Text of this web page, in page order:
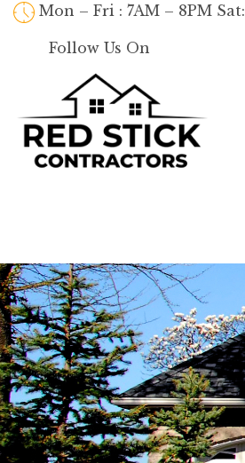
Mon – Fri : 7AM – 8PM Sat:
Follow Us On